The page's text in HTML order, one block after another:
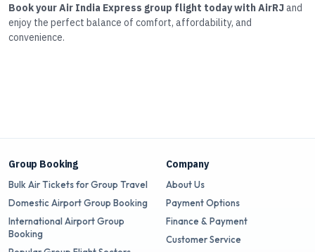
Book your Air India Express group flight today with AirRJand
enjoy the perfect balance of comfort, affordability, and
convenience.
Group Booking
Bulk Air Tickets for Group Travel
Domestic Airport Group Booking
International Airport Group
Booking
Company
About Us
Payment Options
Finance & Payment
Customer Service